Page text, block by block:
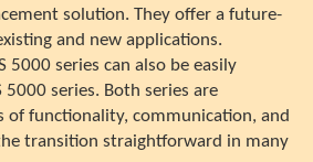
solution. They offer a future-
and new applications.
5000 series can also be easily
5000 series. Both series are
of functionality, communication, and
transition straightforward in many